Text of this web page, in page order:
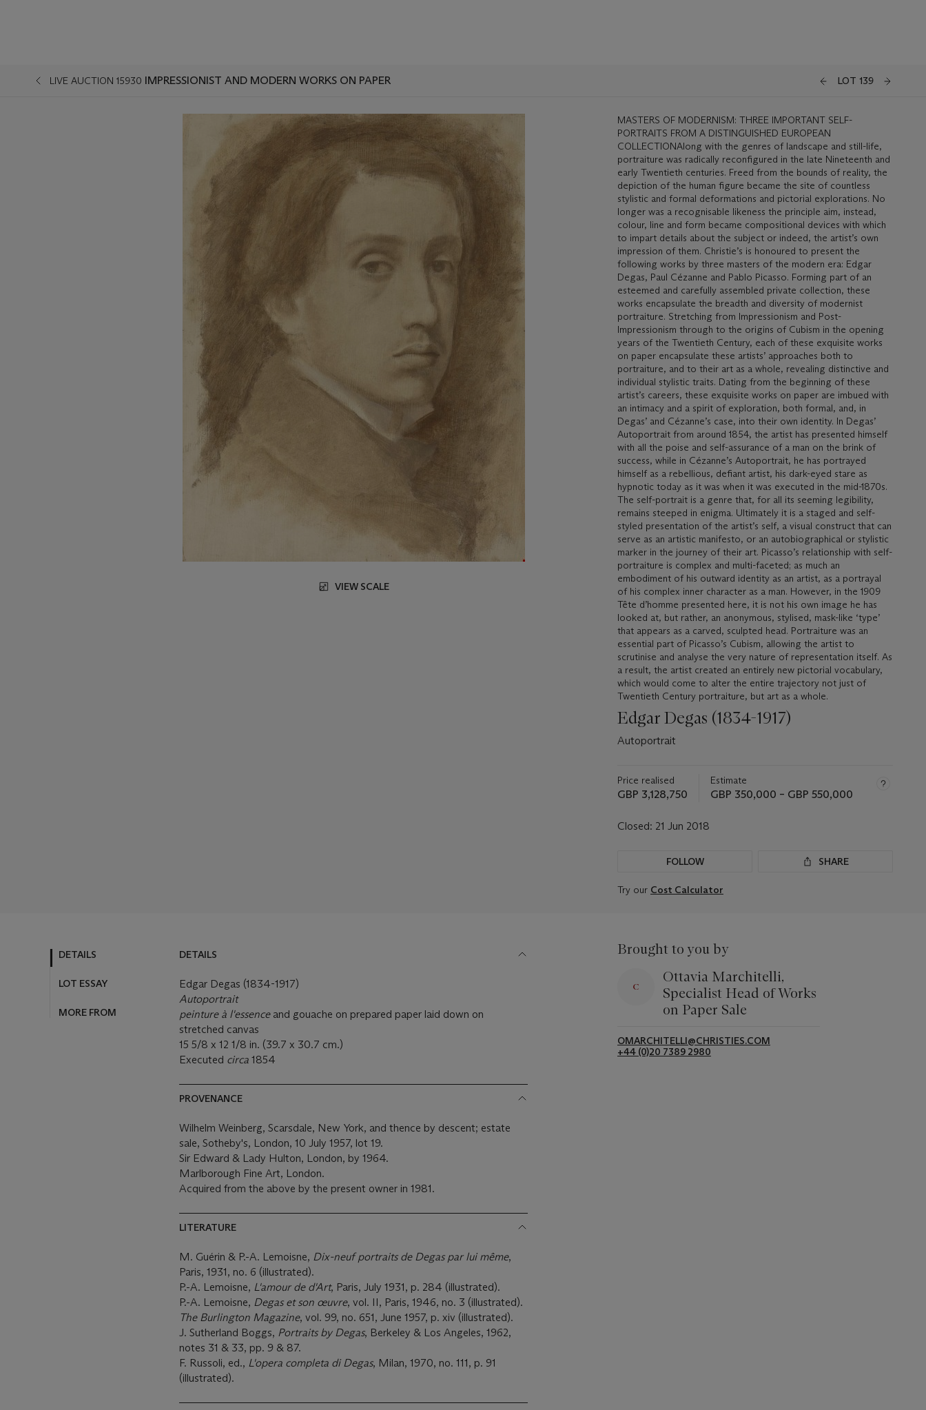
LIVE AUCTION 15930 IMPRESSIONIST AND MODERN WORKS ON PAPER LOT 139
VIEW SCALE
MASTERS OF MODERNISM: THREE IMPORTANT SELF-
PORTRAITS FROM A DISTINGUISHED EUROPEAN
COLLECTIONAlong with the genres of landscape and still-life,
portraiture was radically reconfigured in the late Nineteenth and
early Twentieth centuries. Freed from the bounds of reality, the
depiction of the human figure became the site of countless
stylistic and formal deformations and pictorial explorations. No
longer was a recognisable likeness the principle aim, instead,
colour, line and form became compositional devices with which
to impart details about the subject or indeed, the artist’s own
impression of them. Christie’s is honoured to present the
following works by three masters of the modern era: Edgar
Degas, Paul Cézanne and Pablo Picasso. Forming part of an
esteemed and carefully assembled private collection, these
works encapsulate the breadth and diversity of modernist
portraiture. Stretching from Impressionism and Post-
Impressionism through to the origins of Cubism in the opening
years of the Twentieth Century, each of these exquisite works
on paper encapsulate these artists’ approaches both to
portraiture, and to their art as a whole, revealing distinctive and
individual stylistic traits. Dating from the beginning of these
artist’s careers, these exquisite works on paper are imbued with
an intimacy and a spirit of exploration, both formal, and, in
Degas’ and Cézanne’s case, into their own identity. In Degas’
Autoportrait from around 1854, the artist has presented himself
with all the poise and self-assurance of a man on the brink of
success, while in Cézanne’s Autoportrait, he has portrayed
himself as a rebellious, defiant artist, his dark-eyed stare as
hypnotic today as it was when it was executed in the mid-1870s.
The self-portrait is a genre that, for all its seeming legibility,
remains steeped in enigma. Ultimately it is a staged and self-
styled presentation of the artist’s self, a visual construct that can
serve as an artistic manifesto, or an autobiographical or stylistic
marker in the journey of their art. Picasso’s relationship with self-
portraiture is complex and multi-faceted; as much an
embodiment of his outward identity as an artist, as a portrayal
of his complex inner character as a man. However, in the 1909
Tête d’homme presented here, it is not his own image he has
looked at, but rather, an anonymous, stylised, mask-like ‘type’
that appears as a carved, sculpted head. Portraiture was an
essential part of Picasso’s Cubism, allowing the artist to
scrutinise and analyse the very nature of representation itself. As
a result, the artist created an entirely new pictorial vocabulary,
which would come to alter the entire trajectory not just of
Twentieth Century portraiture, but art as a whole.
Edgar Degas (1834-1917)
Autoportrait
Price realised
GBP 3,128,750
Estimate
GBP 350,000 – GBP 550,000
Closed: 21 Jun 2018
FOLLOW SHARE
Try our Cost Calculator
DETAILS
LOT ESSAY
MORE FROM
DETAILS
Edgar Degas (1834-1917)
Autoportrait
peinture à l'essence and gouache on prepared paper laid down on
stretched canvas
15 5/8 x 12 1/8 in. (39.7 x 30.7 cm.)
Executed circa 1854
PROVENANCE
Wilhelm Weinberg, Scarsdale, New York, and thence by descent; estate
sale, Sotheby's, London, 10 July 1957, lot 19.
Sir Edward & Lady Hulton, London, by 1964.
Marlborough Fine Art, London.
Acquired from the above by the present owner in 1981.
LITERATURE
M. Guérin & P.-A. Lemoisne, Dix-neuf portraits de Degas par lui même,
Paris, 1931, no. 6 (illustrated).
P.-A. Lemoisne, L'amour de d'Art, Paris, July 1931, p. 284 (illustrated).
P.-A. Lemoisne, Degas et son œuvre, vol. II, Paris, 1946, no. 3 (illustrated).
The Burlington Magazine, vol. 99, no. 651, June 1957, p. xiv (illustrated).
J. Sutherland Boggs, Portraits by Degas, Berkeley & Los Angeles, 1962,
notes 31 & 33, pp. 9 & 87.
F. Russoli, ed., L'opera completa di Degas, Milan, 1970, no. 111, p. 91
(illustrated).
Brought to you by
Ottavia Marchitelli,
Specialist Head of Works
on Paper Sale
OMARCHITELLI@CHRISTIES.COM
+44 (0)20 7389 2980